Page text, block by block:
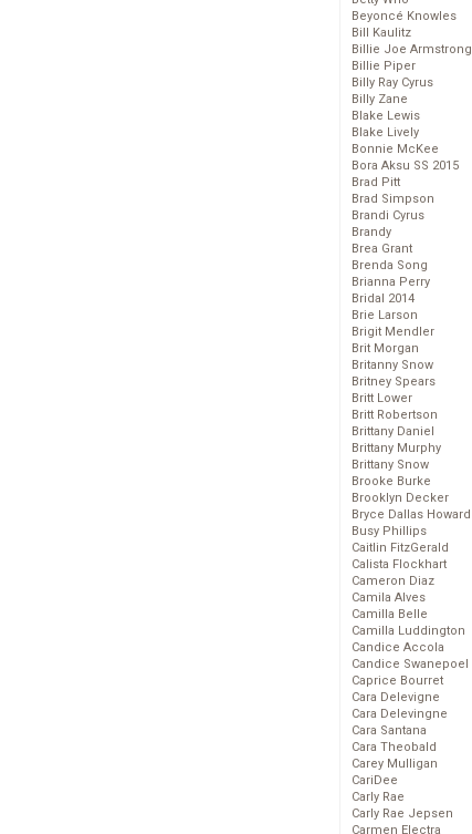
Beyoncé Knowles
Bill Kaulitz
Billie Joe Armstrong
Billie Piper
Billy Ray Cyrus
Billy Zane
Blake Lewis
Blake Lively
Bonnie McKee
Bora Aksu SS 2015
Brad Pitt
Brad Simpson
Brandi Cyrus
Brandy
Brea Grant
Brenda Song
Brianna Perry
Bridal 2014
Brie Larson
Brigit Mendler
Brit Morgan
Britanny Snow
Britney Spears
Britt Lower
Britt Robertson
Brittany Daniel
Brittany Murphy
Brittany Snow
Brooke Burke
Brooklyn Decker
Bryce Dallas Howard
Busy Phillips
Caitlin FitzGerald
Calista Flockhart
Cameron Diaz
Camila Alves
Camilla Belle
Camilla Luddington
Candice Accola
Candice Swanepoel
Caprice Bourret
Cara Delevigne
Cara Delevingne
Cara Santana
Cara Theobald
Carey Mulligan
CariDee
Carly Rae
Carly Rae Jepsen
Carmen Electra